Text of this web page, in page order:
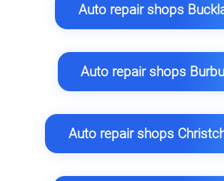
Auto repair shops
Auto repair shops
Auto repair shops